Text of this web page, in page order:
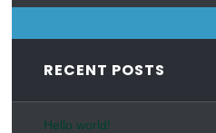
RECENT POSTS
Hello world!